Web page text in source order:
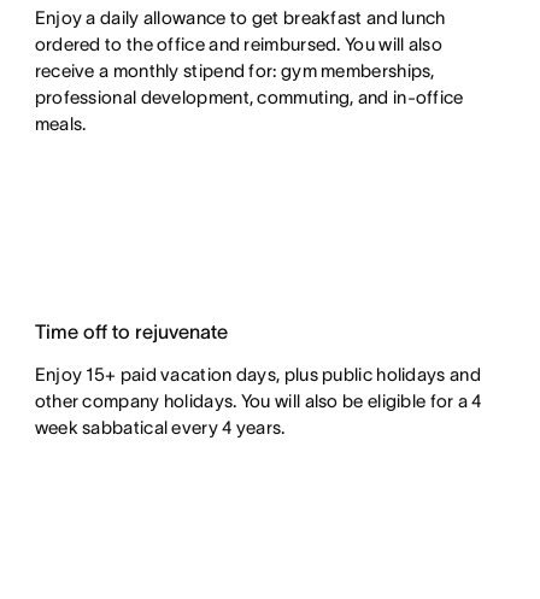
Enjoy a daily allowance to get breakfast and lunch
ordered to the office and reimbursed. You will also
receive a monthly stipend for: gym memberships,
professional development, commuting, and in-office
meals.
Time off to rejuvenate
Enjoy 15+ paid vacation days, plus public holidays and
other company holidays. You will also be eligible for a 4
week sabbatical every 4 years.